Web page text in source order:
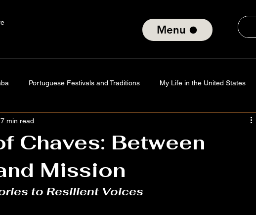
Menu
Portuguese Festivals and Traditions My Life in the United States
History,Culture,Tradition
Cultural and Social Consciousness
Chaves: Between
Mission
7 min read
to Resilient Voices